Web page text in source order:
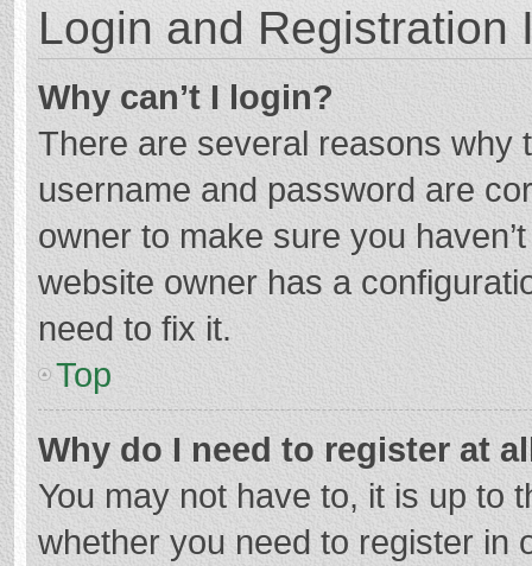
Login and Registration
Why can’t I login?
There are several reasons why
username and password are
owner to make sure you
website owner has a
need to fix it.
Top
Why do I need to register at
You may not have to, it is up to
whether you need to register in